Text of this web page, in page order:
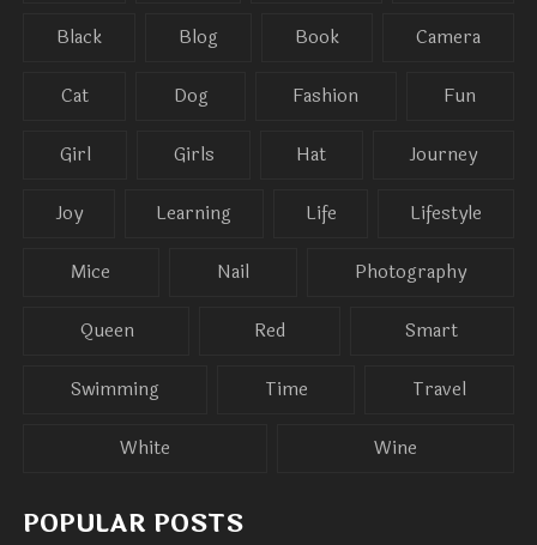
Black Blog Book Camera
Cat Dog Fashion Fun
Girl Girls Hat Journey
Joy Learning Life Lifestyle
Mice Nail Photography
Queen Red Smart
Swimming Time Travel
White Wine
POPULAR POSTS